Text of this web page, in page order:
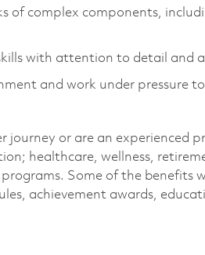
of complex components,
with attention to detail and
and work under pressure
journey or are an experienced
healthcare, wellness,
Some of the benefits
achievement awards,